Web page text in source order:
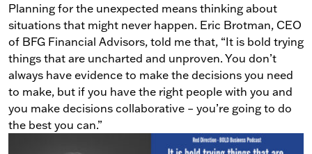
Planning for the unexpected means thinking about
situations that might never happen. Eric Brotman, CEO
of BFG Financial Advisors, told me that, “It is bold trying
things that are uncharted and unproven. You don’t
always have evidence to make the decisions you need
to make, but if you have the right people with you and
you make decisions collaborative – you’re going to do
the best you can.”